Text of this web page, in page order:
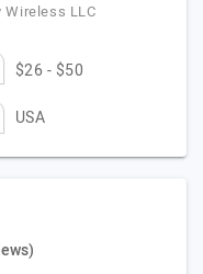
Wireless LLC
$26 - $50
USA